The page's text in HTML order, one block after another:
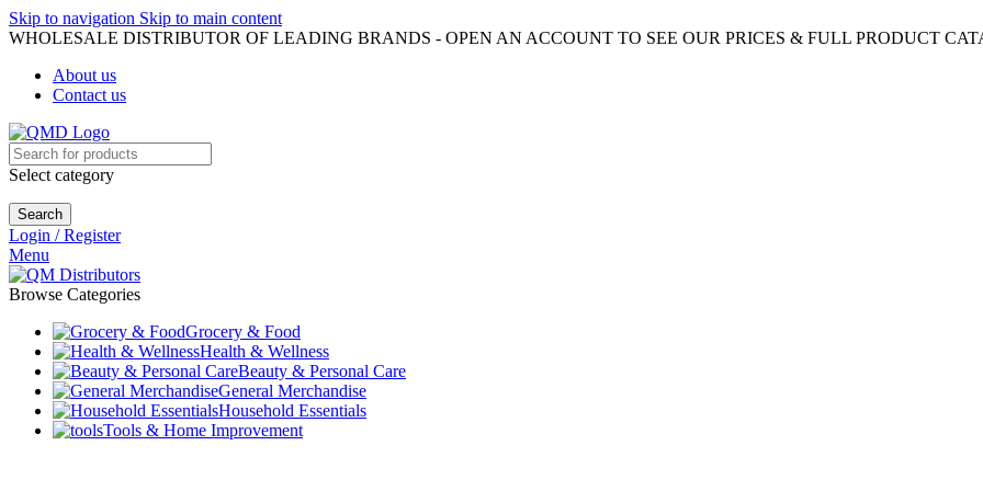
Skip to navigation Skip to main content
WHOLESALE DISTRIBUTOR OF LEADING BRANDS - OPEN AN ACCOUNT TO SEE OUR PRICES & FULL PRODUCT
About us
Contact us
Select category
Search
Login / Register
Menu
Browse Categories
Grocery & Food
Health & Wellness
Beauty & Personal Care
General Merchandise
Household Essentials
Tools & Home Improvement